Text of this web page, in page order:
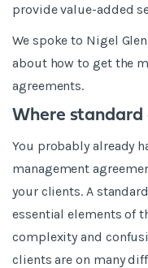
provide value-added
We spoke to Nigel
about how to get the
agreements.
Where
You probably already
management
your clients. A
essential elements of
complexity and
clients are on many